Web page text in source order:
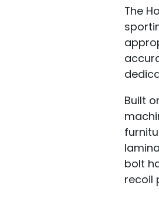
The
Built
bolt
recoil